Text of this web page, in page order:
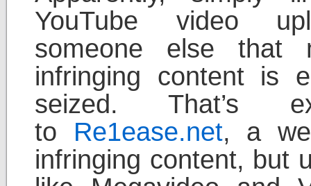
YouTube video
someone else
infringing content is
seized. That’s
to Re1ease.net, a
infringing content, but